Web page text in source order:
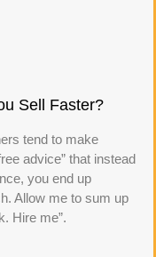
Sell Faster?
tend to make
advice” that instead
you end up
Allow me to sum up
Hire me”.